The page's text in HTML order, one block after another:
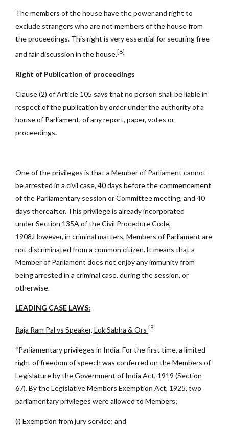
The members of the house have the power and right to
exclude strangers who are not members of the house from
the proceedings. This right is very essential for securing free
and fair discussion in the house.[8]
Right of Publication of proceedings
Clause (2) of Article 105 says that no person shall be liable in
respect of the publication by order under the authority of a
house of Parliament, of any report, paper, votes or
proceedings.
One of the privileges is that a Member of Parliament cannot
be arrested in a civil case, 40 days before the commencement
of the Parliamentary session or Committee meeting, and 40
days thereafter. This privilege is already incorporated
under Section 135A of the Civil Procedure Code,
1908.However, in criminal matters, Members of Parliament are
not discriminated from a common citizen. It means that a
Member of Parliament does not enjoy any immunity from
being arrested in a criminal case, during the session, or
otherwise.
LEADING CASE LAWS:
Raja Ram Pal vs Speaker, Lok Sabha & Ors [9]
“Parliamentary privileges in India. For the first time, a limited
right of freedom of speech was conferred on the Members of
Legislature by the Government of India Act, 1919 (Section
67). By the Legislative Members Exemption Act, 1925, two
parliamentary privileges were allowed to Members;
(i) Exemption from jury service; and